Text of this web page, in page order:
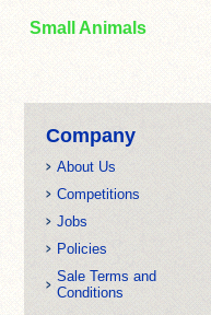
Small Animals
Company
About Us
Competitions
Jobs
Policies
Sale Terms and
Conditions